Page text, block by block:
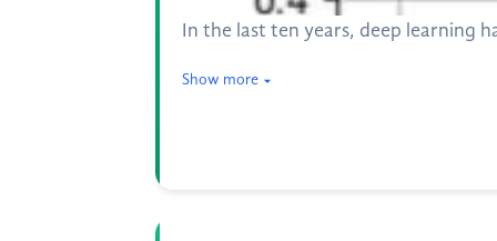
In the last ten years, deep learning
Show more